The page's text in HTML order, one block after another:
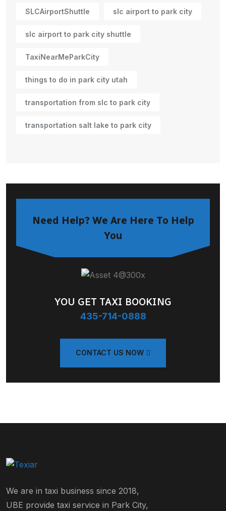
SLCAirportShuttle slc airport to park city
slc airport to park city shuttle
TaxiNearMeParkCity
things to do in park city utah
transportation from slc to park city
transportation salt lake to park city
Need Help? We Are Here To Help
You
YOU GET TAXI BOOKING
435-714-0888
CONTACT US NOW
We are in taxi business since 2018,
UBE provide taxi service in Park City,